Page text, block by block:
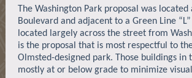
The Washington Park proposal was
Boulevard and adjacent to a Green Line
located largely across the street from
is the proposal that is most respectful to
Olmsted-designed park. Those buildings in
mostly at or below grade to minimize visual